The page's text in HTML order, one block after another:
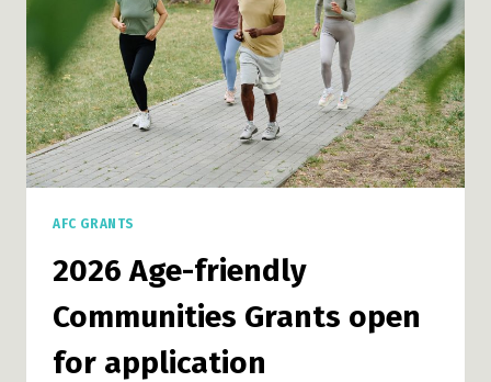
AFC GRANTS
2026 Age-friendly
Communities Grants open
for application